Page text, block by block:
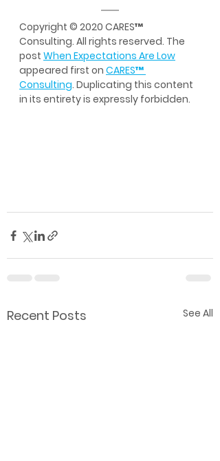
Copyright © 2020 CARES™
Consulting. All rights reserved. The
post When Expectations Are Low
appeared first on CARES™
Consulting. Duplicating this content
in its entirety is expressly forbidden.
Recent Posts See All